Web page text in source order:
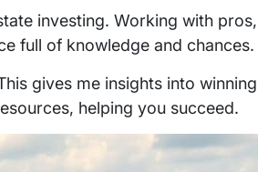
investing. Working with
full of knowledge and chances.
gives me insights into
helping you succeed.